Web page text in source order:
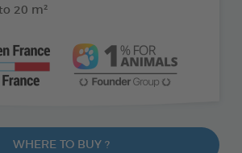
20 m²
WHERE TO BUY ?